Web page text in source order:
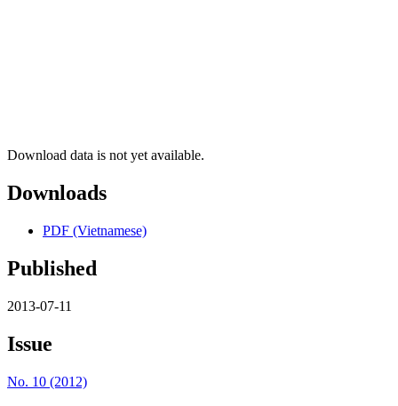
Download data is not yet available.
Downloads
PDF (Vietnamese)
Published
2013-07-11
Issue
No. 10 (2012)